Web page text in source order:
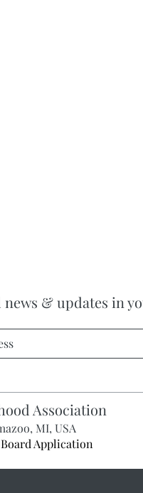
& updates in
Association
MI, USA
Board Application